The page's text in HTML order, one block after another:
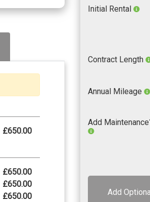
£650.00
£650.00
£650.00
£650.00
Initial Rental
Contract Length
Annual Mileage
Add
Add